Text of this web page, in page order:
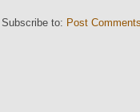
Subscribe to: Post